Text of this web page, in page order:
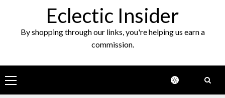
Eclectic Insider
By shopping through our links, you're helping us earn a
commission.
Primary
Menu